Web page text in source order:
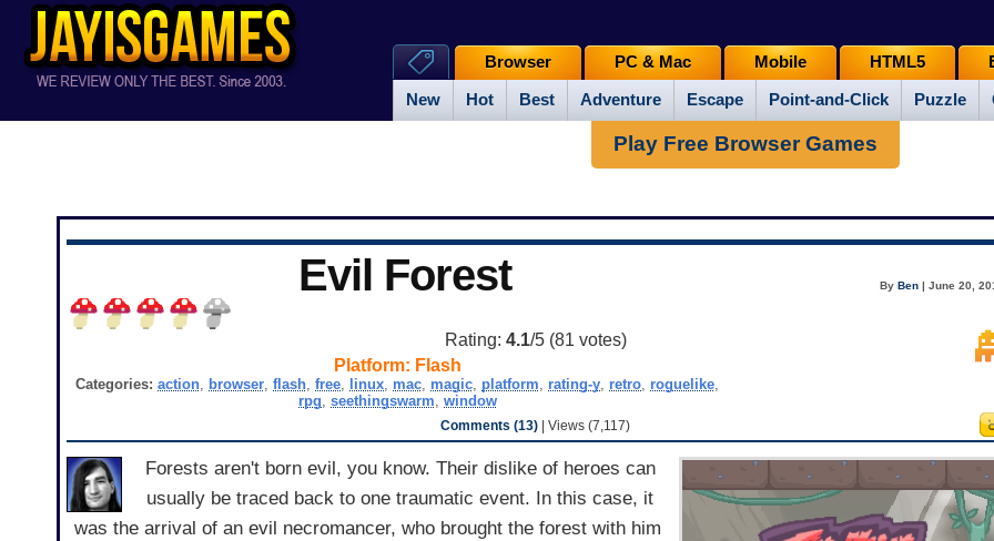
New Hot Best Adventure Escape Point-and-Click Puzzle
Browser PC & Mac Mobile HTML5
Play Free Browser Games
Evil Forest ByBen | June 20,
Rating: 4.1/5 (81 votes)
Platform: Flash
Categories:action, browser,flash,free, linux, mac, magic, platform, rating-y, retro, roguelike,
rpg, seethingswarm, window
Comments (13) | Views (7,117)
Forests aren't born evil, you know. Their dislike of heroes can
usually be traced back to one traumatic event. In this case, it
was the arrival of an evil necromancer, who brought the forest with him